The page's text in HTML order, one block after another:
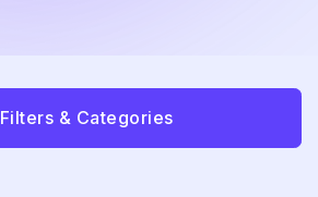
Filters & Categories